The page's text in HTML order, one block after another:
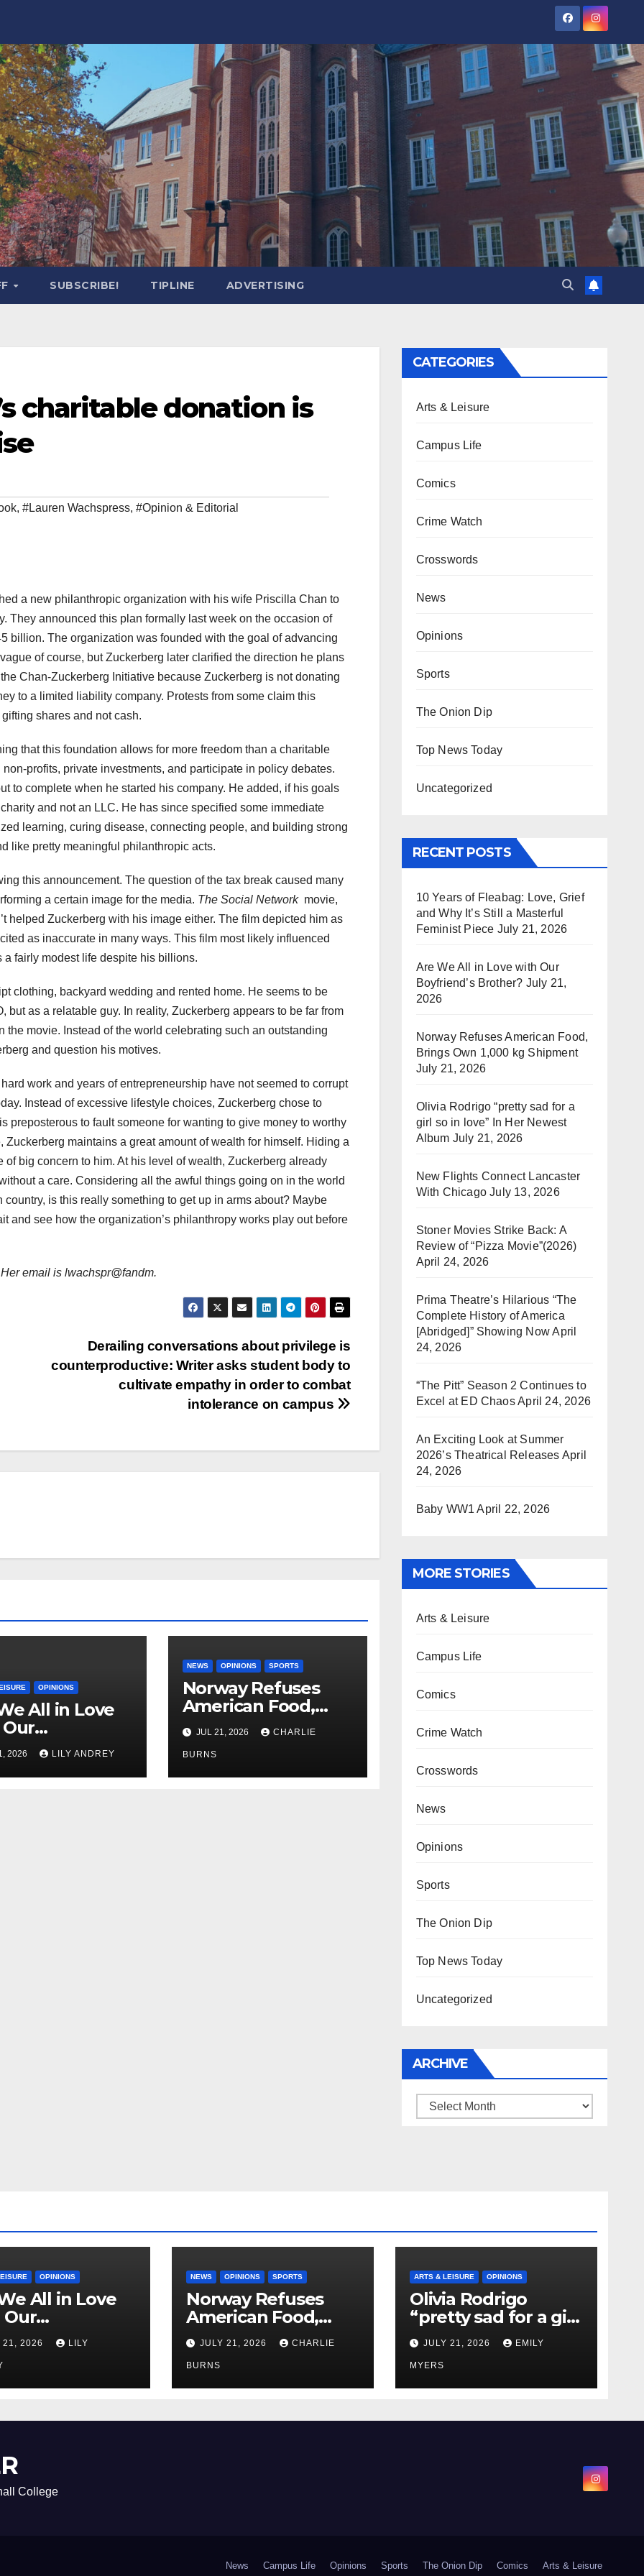
SUBSCRIBE! TIPLINE ADVERTISING
charitable donation is
, #Lauren Wachspress, #Opinion & Editorial
a new philanthropic organization with his wife Priscilla Chan to
They announced this plan formally last week on the occasion of
billion. The organization was founded with the goal of advancing
of course, but Zuckerberg later clarified the direction he plans
Chan-Zuckerberg Initiative because Zuckerberg is not donating
to a limited liability company. Protests from some claim this
shares and not cash.
that this foundation allows for more freedom than a charitable
profits, private investments, and participate in policy debates.
to complete when he started his company. He added, if his goals
and not an LLC. He has since specified some immediate
learning, curing disease, connecting people, and building strong
like pretty meaningful philanthropic acts.
this announcement. The question of the tax break caused many
a certain image for the media. The Social Network movie,
helped Zuckerberg with his image either. The film depicted him as
as inaccurate in many ways. This film most likely influenced
fairly modest life despite his billions.
clothing, backyard wedding and rented home. He seems to be
as a relatable guy. In reality, Zuckerberg appears to be far from
movie. Instead of the world celebrating such an outstanding
and question his motives.
work and years of entrepreneurship have not seemed to corrupt
Instead of excessive lifestyle choices, Zuckerberg chose to
preposterous to fault someone for wanting to give money to worthy
maintains a great amount of wealth for himself. Hiding a
big concern to him. At his level of wealth, Zuckerberg already
a care. Considering all the awful things going on in the world
is this really something to get up in arms about? Maybe
and see how the organization’s philanthropy works play out before
email is lwachspr@fandm.
Derailing conversations about privilege is
counterproductive: Writer asks student body to
cultivate empathy in order to combat
intolerance on campus
OPINIONS
All in Love
2026 LILY ANDREY
NEWS OPINIONS SPORTS
Norway Refuses
American Food,
Brings Own 1,000 kg
Shipment
JUL 21, 2026 CHARLIE
BURNS
CATEGORIES
Arts & Leisure
Campus Life
Comics
Crime Watch
Crosswords
News
Opinions
Sports
The Onion Dip
Top News Today
Uncategorized
RECENT POSTS
10 Years of Fleabag: Love, Grief
and Why It’s Still a Masterful
Feminist Piece July 21, 2026
Are We All in Love with Our
Boyfriend’s Brother? July 21,
2026
Norway Refuses American Food,
Brings Own 1,000 kg Shipment
July 21, 2026
Olivia Rodrigo “pretty sad for a
girl so in love” In Her Newest
Album July 21, 2026
New Flights Connect Lancaster
With Chicago July 13, 2026
Stoner Movies Strike Back: A
Review of “Pizza Movie”(2026)
April 24, 2026
Prima Theatre’s Hilarious “The
Complete History of America
[Abridged]” Showing NowApril
24, 2026
“The Pitt” Season 2 Continues to
Excel at ED ChaosApril 24, 2026
An Exciting Look at Summer
2026’s Theatrical Releases April
24, 2026
Baby WW1 April 22, 2026
MORE STORIES
Arts & Leisure
Campus Life
Comics
Crime Watch
Crosswords
News
Opinions
Sports
The Onion Dip
Top News Today
Uncategorized
ARCHIVE
Archive
OPINIONS
All in Love
21, 2026 LILY
NEWS OPINIONS SPORTS
Norway Refuses
American Food,
Brings Own 1,000 kg
Shipment
JULY 21, 2026 CHARLIE
BURNS
ARTS & LEISURE OPINIONS
Olivia Rodrigo
“pretty sad for a girl
so in love” In Her
Newest Album
JULY 21, 2026 EMILY
MYERS
College
News Campus Life Opinions Sports The Onion Dip Comics Arts & Leisure